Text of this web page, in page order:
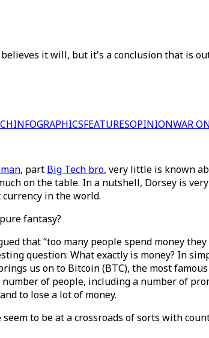
believes it will, but it's a conclusion that is
INFOGRAPHICSFEATURESOPINIONWAR
, part Big Tech bro, very little is known
on the table. In a nutshell, Dorsey is
in the world.
fantasy?
that “too many people spend money
question: What exactly is money? In
us on to Bitcoin (BTC), the most
of people, including a number of
to lose a lot of money.
to be at a crossroads of sorts with